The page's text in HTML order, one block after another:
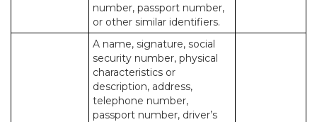
number, passport number,
or other similar identifiers.
A name, signature, social
security number, physical
characteristics or
description, address,
telephone number,
passport number, driver’s